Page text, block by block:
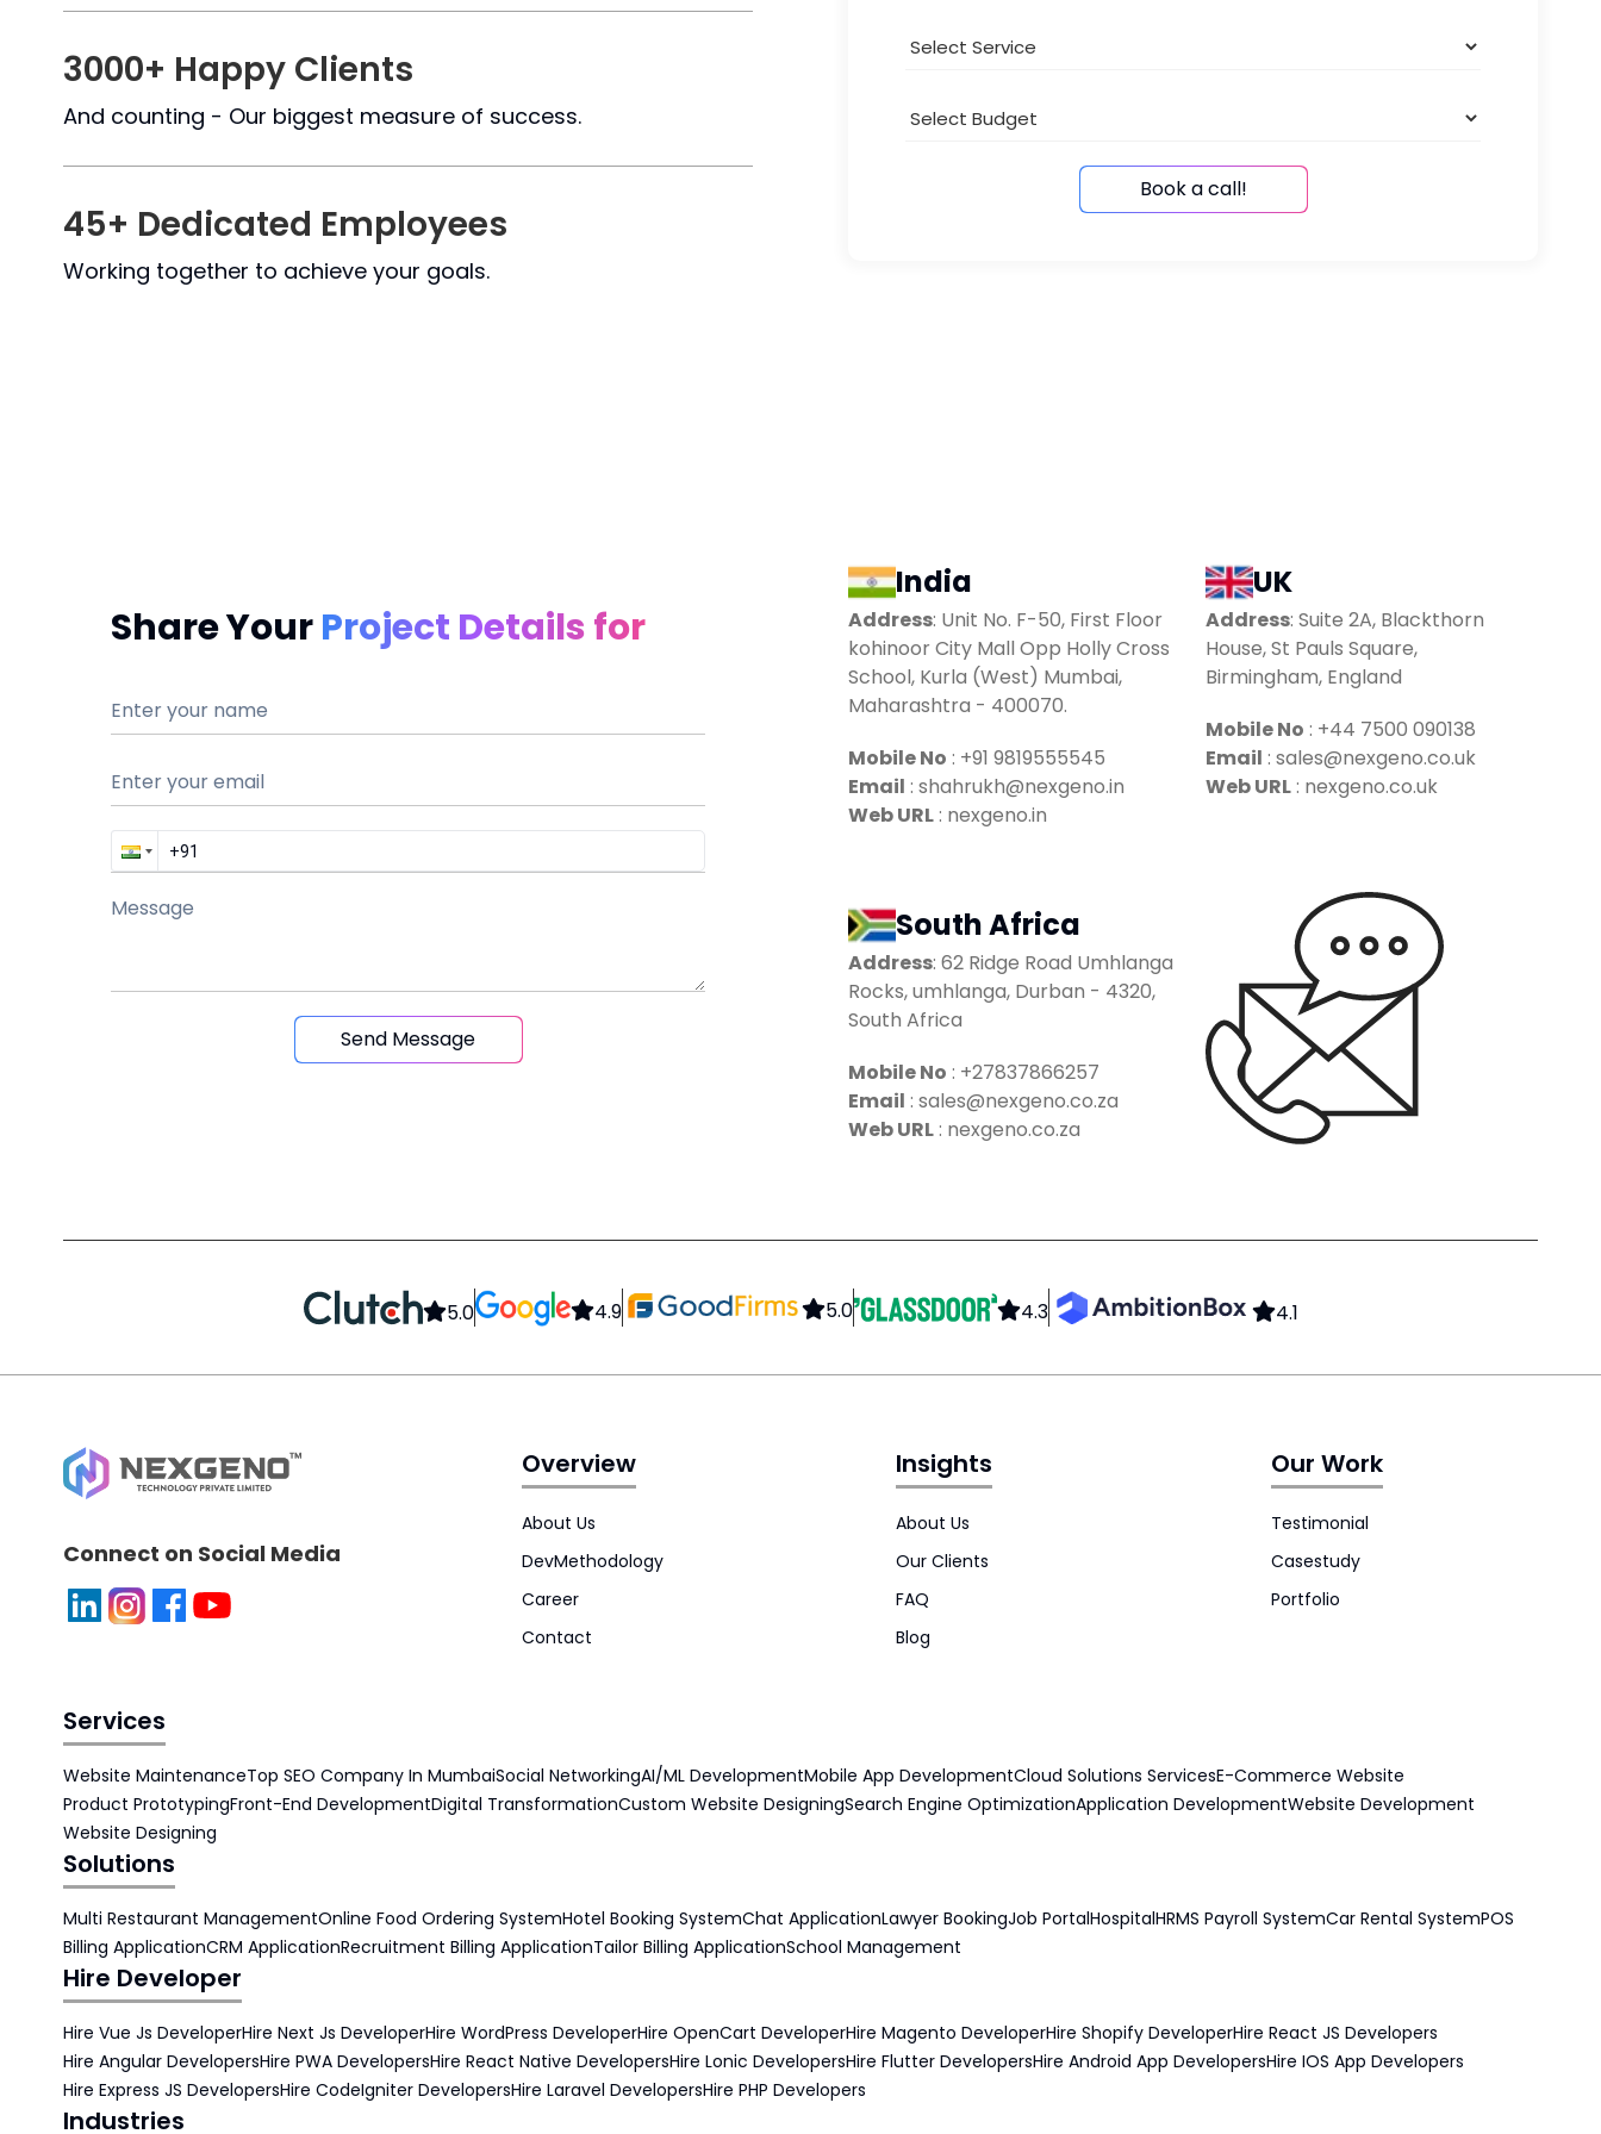
Job Portal
Hospital
Blog
3000+ Happy Clients
And counting - Our biggest measure of success.
45+ Dedicated Employees
Working together to achieve your goals.
Book a call!
Share YourProject Details for
Send Message
India
Address: Unit No. F-50, First Floor
kohinoor City Mall Opp Holly Cross
School, Kurla (West) Mumbai,
Maharashtra - 400070.
Mobile No : +91 9819555545
Email : shahrukh@nexgeno.in
Web URL : nexgeno.in
UK
Address: Suite 2A, Blackthorn
House, St Pauls Square,
Birmingham, England
Mobile No : +44 7500 090138
Email : sales@nexgeno.co.uk
Web URL: nexgeno.co.uk
South Africa
Address: 62 Ridge Road Umhlanga
Rocks, umhlanga, Durban - 4320,
South Africa
Mobile No : +27837866257
Email : sales@nexgeno.co.za
Web URL : nexgeno.co.za
5.0 4.9 5.0 4.3 4.1
Connect on Social Media
Overview
About Us
DevMethodology
Career
Contact
Insights
About Us
Our Clients
FAQ
Blog
Our Work
Testimonial
Casestudy
Portfolio
Services
Website MaintenanceTop SEO Company In MumbaiSocial NetworkingAI/ML DevelopmentMobile App DevelopmentCloud Solutions ServicesE-Commerce Website
Product PrototypingFront-End DevelopmentDigital TransformationCustom Website DesigningSearch Engine OptimizationApplication DevelopmentWebsite Development
Website Designing
Solutions
Multi Restaurant ManagementOnline Food Ordering SystemHotel Booking SystemChat ApplicationLawyer BookingJob PortalHospitalHRMS Payroll SystemCar Rental SystemPOS
Billing ApplicationCRM ApplicationRecruitment Billing ApplicationTailor Billing ApplicationSchool Management
Hire Developer
Hire Vue Js DeveloperHire Next Js DeveloperHire WordPress DeveloperHire OpenCart DeveloperHire Magento DeveloperHire Shopify DeveloperHire React JS Developers
Hire Angular DevelopersHire PWA DevelopersHire React Native DevelopersHire Lonic DevelopersHire Flutter DevelopersHire Android App DevelopersHire IOS App Developers
Hire Express JS DevelopersHire CodeIgniter DevelopersHire Laravel DevelopersHire PHP Developers
Industries